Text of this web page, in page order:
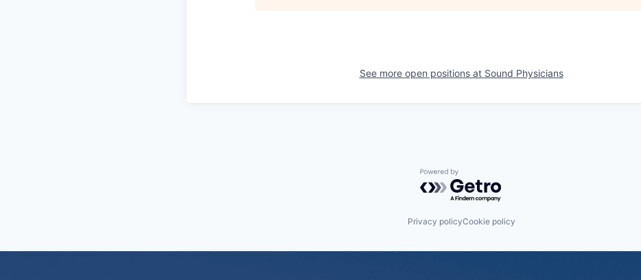
See more open positions at Sound Physicians
Powered by Getro.com
Privacy policyCookie policy